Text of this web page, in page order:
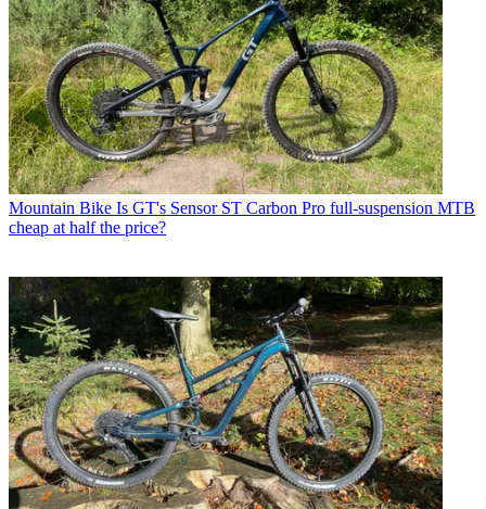
Mountain Bike Is GT's Sensor ST Carbon Pro full-suspension MTB
cheap at half the price?